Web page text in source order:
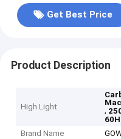
Get Best Price
Product Description
High Light
,
Brand Name